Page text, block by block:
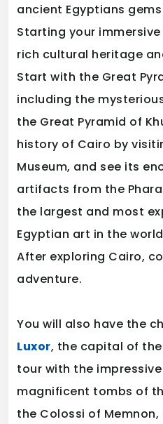
ancient Egyptians
Starting your
rich cultural heritage
Start with the Great
including the
the Great Pyramid of
history of Cairo by
Museum, and see its
artifacts from the
the largest and most
Egyptian art in the
After exploring Cairo,
adventure.
You will also have the
Luxor, the capital of
tour with the
magnificent tombs of
the Colossi of